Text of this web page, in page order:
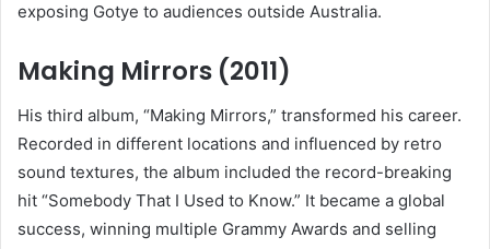
exposing Gotye to audiences outside Australia.
Making Mirrors (2011)
His third album, “Making Mirrors,” transformed his career.
Recorded in different locations and influenced by retro
sound textures, the album included the record-breaking
hit “Somebody That I Used to Know.” It became a global
success, winning multiple Grammy Awards and selling